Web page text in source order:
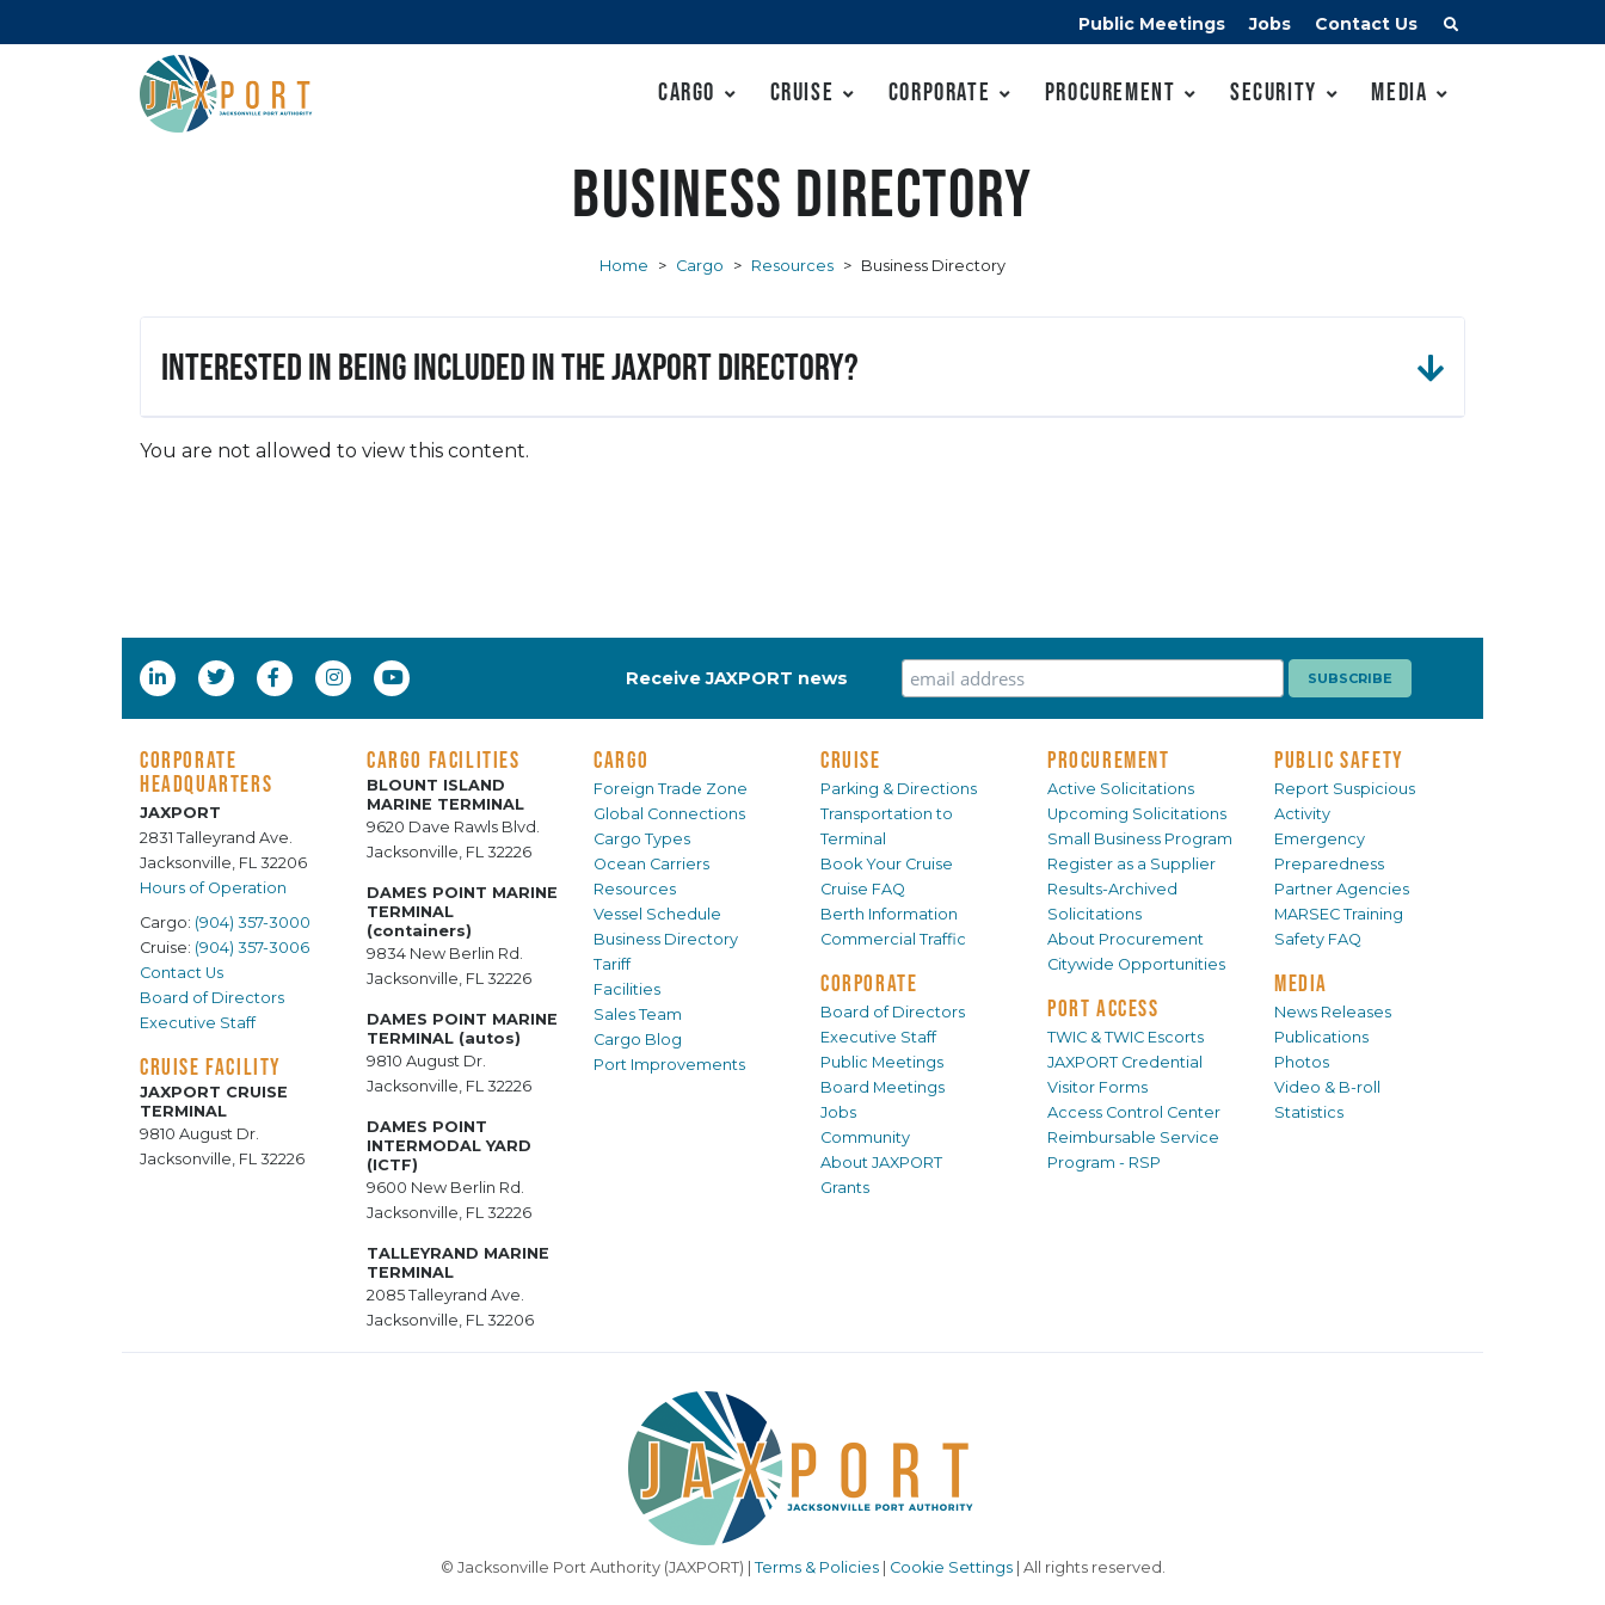
Public Meetings Jobs Contact Us
Cargo Cruise Corporate Procurement Security Media
Business Directory
Home > Cargo > Resources > Business Directory
Interested in being included in the JAXPORT Directory?
You are not allowed to view this content.
Receive JAXPORT news
CORPORATE
HEADQUARTERS
JAXPORT
2831 Talleyrand Ave.
Jacksonville, FL 32206
Hours of Operation
Cargo: (904) 357-3000
Cruise: (904) 357-3006
Contact Us
Board of Directors
Executive Staff
CRUISE FACILITY
JAXPORT CRUISE
TERMINAL
9810 August Dr.
Jacksonville, FL 32226
CARGO FACILITIES
BLOUNT ISLAND
MARINE TERMINAL
9620 Dave Rawls Blvd.
Jacksonville, FL 32226
DAMES POINT MARINE
TERMINAL
(containers)
9834 New Berlin Rd.
Jacksonville, FL 32226
DAMES POINT MARINE
TERMINAL (autos)
9810 August Dr.
Jacksonville, FL 32226
DAMES POINT
INTERMODAL YARD
(ICTF)
9600 New Berlin Rd.
Jacksonville, FL 32226
TALLEYRAND MARINE
TERMINAL
2085 Talleyrand Ave.
Jacksonville, FL 32206
CARGO
Foreign Trade Zone
Global Connections
Cargo Types
Ocean Carriers
Resources
Vessel Schedule
Business Directory
Tariff
Facilities
Sales Team
Cargo Blog
Port Improvements
CRUISE
Parking & Directions
Transportation to
Terminal
Book Your Cruise
Cruise FAQ
Berth Information
Commercial Traffic
CORPORATE
Board of Directors
Executive Staff
Public Meetings
Board Meetings
Jobs
Community
About JAXPORT
Grants
PROCUREMENT
Active Solicitations
Upcoming Solicitations
Small Business Program
Register as a Supplier
Results-Archived
Solicitations
About Procurement
Citywide Opportunities
PORT ACCESS
TWIC & TWIC Escorts
JAXPORT Credential
Visitor Forms
Access Control Center
Reimbursable Service
Program - RSP
PUBLIC SAFETY
Report Suspicious
Activity
Emergency
Preparedness
Partner Agencies
MARSEC Training
Safety FAQ
MEDIA
News Releases
Publications
Photos
Video & B-roll
Statistics
© Jacksonville Port Authority (JAXPORT) | Terms & Policies| Cookie Settings| All rights reserved.